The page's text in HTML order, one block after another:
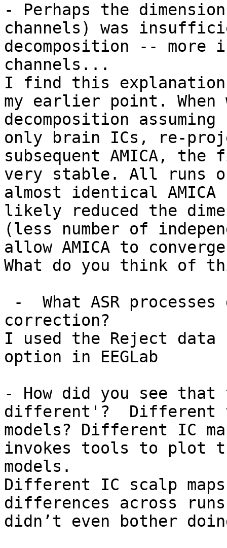
- Perhaps the
channels) was
decomposition -- more
channels...
I find this
my earlier point.
decomposition
only brain ICs, re-
subsequent AMICA,
very stable. All runs
almost identical
likely reduced the
(less number of
allow AMICA to
What do you think of
correction?
I used the Reject data
option in EEGLab
- How did you see
different'?  Different
models? Different IC
invokes tools to plot
models.
Different IC scalp
differences across
didn’t even bother